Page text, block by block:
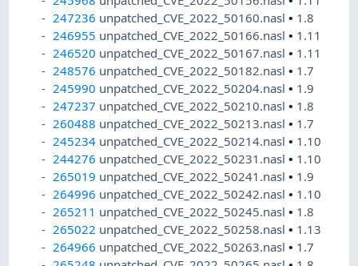
247236 unpatched_CVE_2022_50160.nasl• 1.8
246955 unpatched_CVE_2022_50166.nasl• 1.11
246520 unpatched_CVE_2022_50167.nasl• 1.11
248576 unpatched_CVE_2022_50182.nasl• 1.7
245990 unpatched_CVE_2022_50204.nasl• 1.9
247237 unpatched_CVE_2022_50210.nasl• 1.8
260488 unpatched_CVE_2022_50213.nasl• 1.7
245234 unpatched_CVE_2022_50214.nasl• 1.10
244276 unpatched_CVE_2022_50231.nasl• 1.10
265019 unpatched_CVE_2022_50241.nasl• 1.9
264996 unpatched_CVE_2022_50242.nasl• 1.10
265211 unpatched_CVE_2022_50245.nasl• 1.8
265022 unpatched_CVE_2022_50258.nasl• 1.13
264966 unpatched_CVE_2022_50263.nasl• 1.7